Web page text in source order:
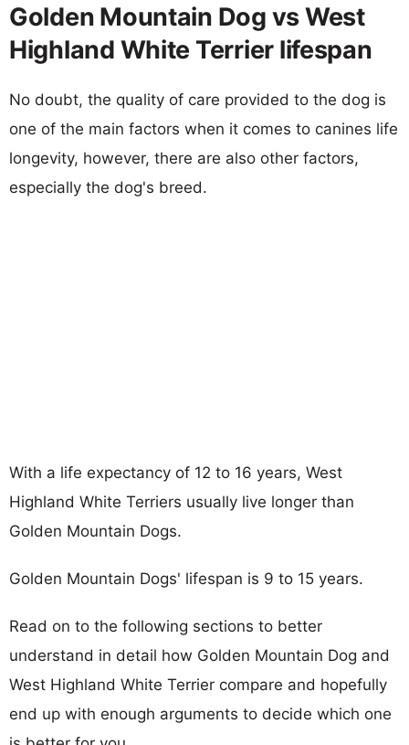
Golden Mountain Dog vs West
Highland White Terrier lifespan
No doubt, the quality of care provided to the dog is
one of the main factors when it comes to canines life
longevity, however, there are also other factors,
especially the dog's breed.
With a life expectancy of 12 to 16 years, West
Highland White Terriers usually live longer than
Golden Mountain Dogs.
Golden Mountain Dogs' lifespan is 9 to 15 years.
Read on to the following sections to better
understand in detail how Golden Mountain Dog and
West Highland White Terrier compare and hopefully
end up with enough arguments to decide which one